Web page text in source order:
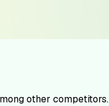
other competitors.